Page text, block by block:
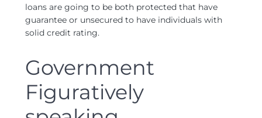
loans are going to be both protected that have
guarantee or unsecured to have individuals with
solid credit rating.
Government
Figuratively